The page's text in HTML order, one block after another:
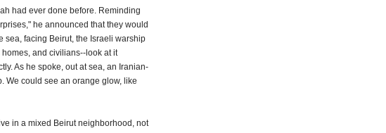
had ever done before. Reminding
he announced that they would
sea, facing Beirut, the Israeli warship
and civilians--look at it
As he spoke, out at sea, an Iranian-
We could see an orange glow, like
in a mixed Beirut neighborhood, not